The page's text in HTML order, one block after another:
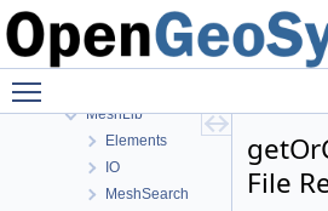
MaterialLib
MathLib
MeshLib
Elements
IO
MeshSearch
File